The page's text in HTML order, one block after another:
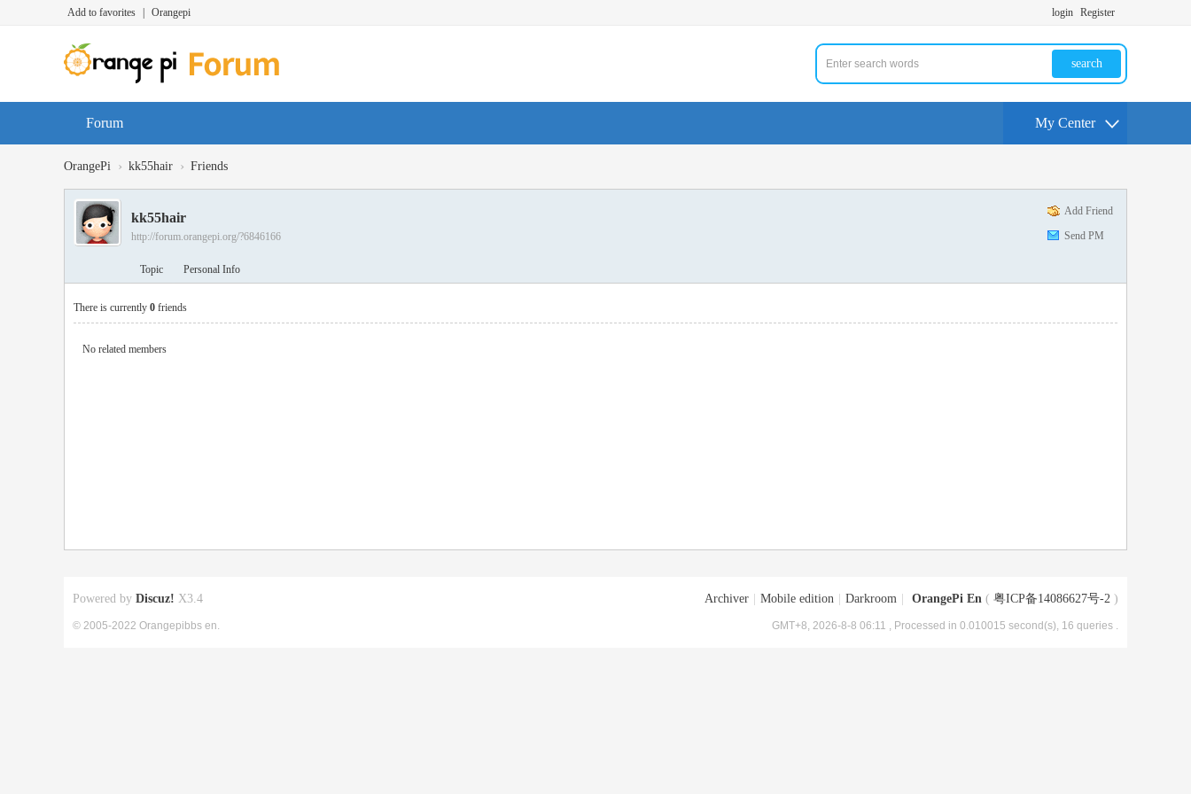
Add to favorites Orangepi login Register
search
Forum My Center
OrangePi › kk55hair › Friends
Add Friend
Send PM
kk55hair
http://forum.orangepi.org/?6846166
Topic Personal Info
There is currently 0 friends
No related members
Archiver Mobile edition Darkroom OrangePi En ( 粤ICP备14086627号-2 )
GMT+8, 2026-8-8 06:11 , Processed in 0.010015 second(s), 16 queries .
Powered by Discuz! X3.4
© 2005-2022 Orangepibbs en.